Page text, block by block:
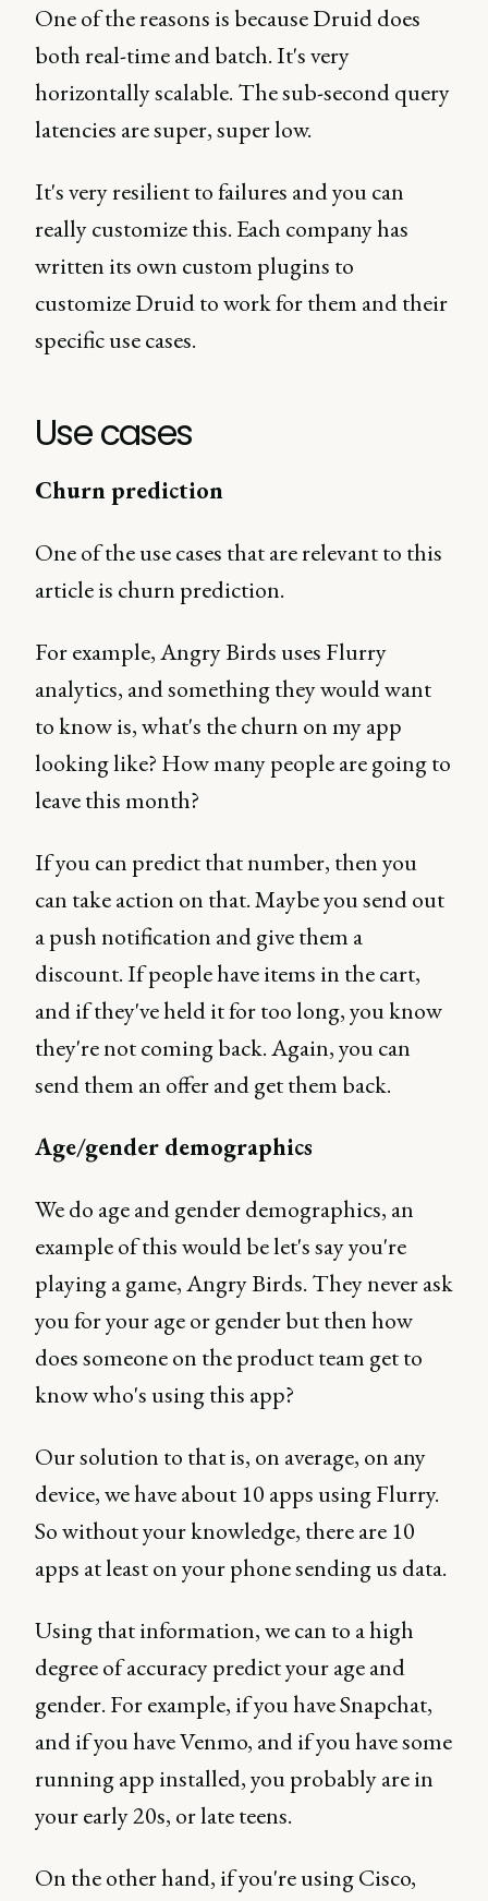
One of the reasons is because Druid does
both real-time and batch. It's very
horizontally scalable. The sub-second query
latencies are super, super low.
It's very resilient to failures and you can
really customize this. Each company has
written its own custom plugins to
customize Druid to work for them and their
specific use cases.
Use cases
Churn prediction
One of the use cases that are relevant to this
article is churn prediction.
For example, Angry Birds uses Flurry
analytics, and something they would want
to know is, what's the churn on my app
looking like? How many people are going to
leave this month?
If you can predict that number, then you
can take action on that. Maybe you send out
a push notification and give them a
discount. If people have items in the cart,
and if they've held it for too long, you know
they're not coming back. Again, you can
send them an offer and get them back.
Age/gender demographics
We do age and gender demographics, an
example of this would be let's say you're
playing a game, Angry Birds. They never ask
you for your age or gender but then how
does someone on the product team get to
know who's using this app?
Our solution to that is, on average, on any
device, we have about 10 apps using Flurry.
So without your knowledge, there are 10
apps at least on your phone sending us data.
Using that information, we can to a high
degree of accuracy predict your age and
gender. For example, if you have Snapchat,
and if you have Venmo, and if you have some
running app installed, you probably are in
your early 20s, or late teens.
On the other hand, if you're using Cisco,